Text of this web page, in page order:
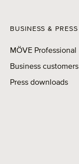
BUSINESS & PRESS
MÖVE Professional
Business customers
Press downloads